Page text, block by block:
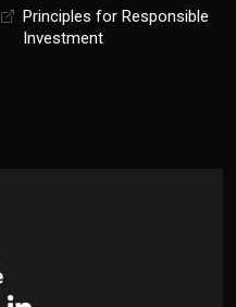
Principles for Responsible
Investment